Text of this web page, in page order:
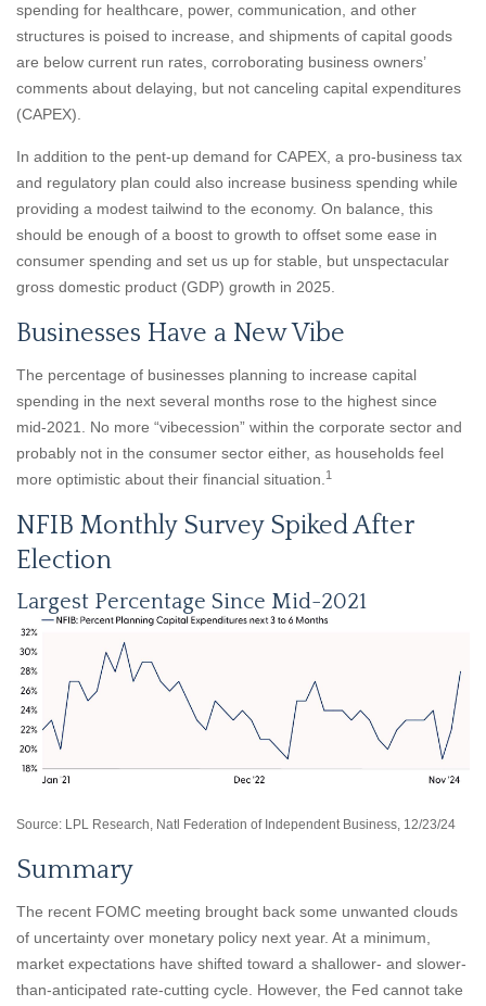
spending for healthcare, power, communication, and other
structures is poised to increase, and shipments of capital goods
are below current run rates, corroborating business owners’
comments about delaying, but not canceling capital expenditures
(CAPEX).
In addition to the pent-up demand for CAPEX, a pro-business tax
and regulatory plan could also increase business spending while
providing a modest tailwind to the economy. On balance, this
should be enough of a boost to growth to offset some ease in
consumer spending and set us up for stable, but unspectacular
gross domestic product (GDP) growth in 2025.
Businesses Have a New Vibe
The percentage of businesses planning to increase capital
spending in the next several months rose to the highest since
mid-2021. No more “vibecession” within the corporate sector and
probably not in the consumer sector either, as households feel
more optimistic about their financial situation.1
NFIB Monthly Survey Spiked After
Election
Largest Percentage Since Mid-2021
Source: LPL Research, Natl Federation of Independent Business, 12/23/24
Summary
The recent FOMC meeting brought back some unwanted clouds
of uncertainty over monetary policy next year. At a minimum,
market expectations have shifted toward a shallower- and slower-
than-anticipated rate-cutting cycle. However, the Fed cannot take